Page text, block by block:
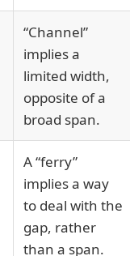
“Channel”
implies a
limited width,
opposite of a
broad span.
A “ferry”
implies a way
to deal with the
gap, rather
than a span.